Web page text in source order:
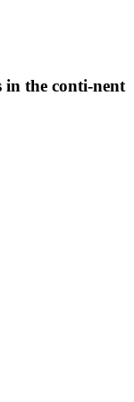
in the conti-nent